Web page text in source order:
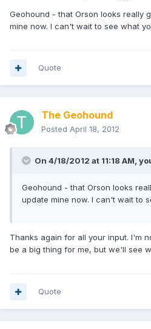
Geohound - that Orson looks really
mine now. I can't wait to see what
Quote
The Geohound
Posted April 18, 2012
On 4/18/2012 at 11:18 AM,
Geohound - that Orson looks
update mine now. I can't wait to
Thanks again for all your input. I'm
be a big thing for me, but we'll see
Quote